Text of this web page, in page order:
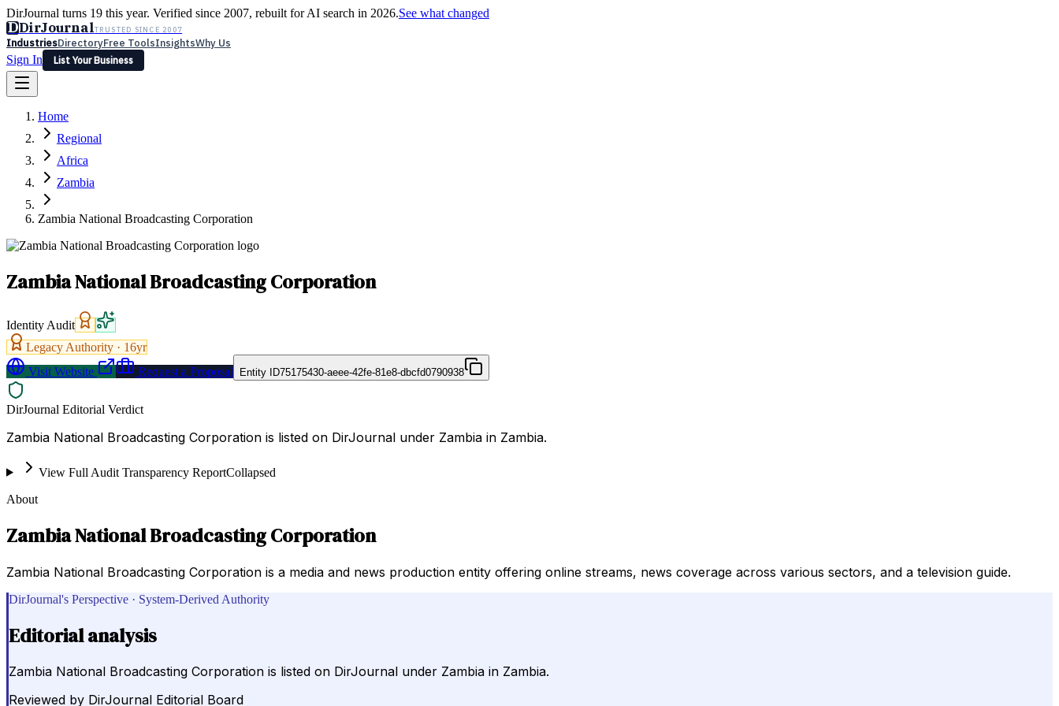
DirJournal turns 19 this year. Verified since 2007, rebuilt for AI search in 2026.See what changed
DDirJournalTRUSTED SINCE 2007
IndustriesDirectoryFree ToolsInsightsWhy Us
Sign In
List Your Business
Latest Expert Reviews
Sign In
List Your Business
Home
Regional
Africa
Zambia
Zambia National Broadcasting Corporation
Zambia National Broadcasting Corporation
Identity Audit
Legacy Authority · 16yr
Visit Website
Request a Proposal Entity ID75175430-aeee-42fe-81e8-dbcfd0790938
DirJournal Editorial Verdict
Zambia National Broadcasting Corporation is listed on DirJournal under Zambia in Zambia.
View Full Audit Transparency ReportCollapsed
About
Zambia National Broadcasting Corporation
Zambia National Broadcasting Corporation is a media and news production entity offering online streams, news coverage across various sectors, and a television guide.
DirJournal's Perspective · System-Derived Authority
Editorial analysis
Zambia National Broadcasting Corporation is listed on DirJournal under Zambia in Zambia.
Reviewed by DirJournal Editorial Board